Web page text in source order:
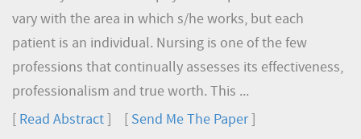
vary with the area in which s/he works, but each
patient is an individual. Nursing is one of the few
professions that continually assesses its effectiveness,
professionalism and true worth. This ...
Read Abstract Send Me The Paper]